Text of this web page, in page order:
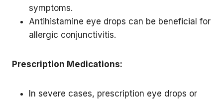
symptoms.
Antihistamine eye drops can be beneficial for
allergic conjunctivitis.
Prescription Medications:
In severe cases, prescription eye drops or